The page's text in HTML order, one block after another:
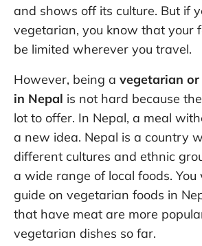
and shows off its culture. But if
vegetarian, you know that your
be limited wherever you travel.
However, being a vegetarian or
in Nepal is not hard because
lot to offer. In Nepal, a meal
a new idea. Nepal is a country
different cultures and ethnic
a wide range of local foods.
guide on vegetarian foods in
that have meat are more
vegetarian dishes so far.